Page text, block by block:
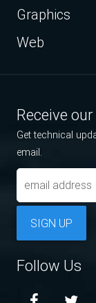
Graphics
Web
Receive
Get technical
email.
SIGN UP
Follow Us